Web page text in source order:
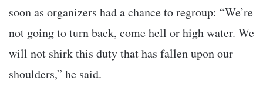
soon as organizers had a chance to regroup: “We’re
not going to turn back, come hell or high water. We
will not shirk this duty that has fallen upon our
shoulders,” he said.